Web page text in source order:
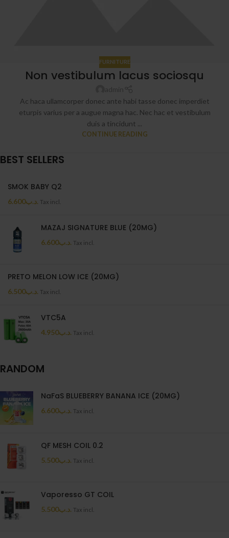
FURNITURE
Non vestibulum lacus sociosqu
Ac haca ullamcorper donec ante habi tasse donec imperdiet
eturpis varius per a augue magna hac. Nec hac et vestibulum
duis a tincidunt ...
CONTINUE READING
BEST SELLERS
SMOK BABY Q2
.د.ب6.600 Tax incl.
MAZAJ SIGNATURE BLUE (20MG)
.د.ب6.600 Tax incl.
PRETO MELON LOW ICE (20MG)
.د.ب6.500 Tax incl.
VTC5A
.د.ب4.950 Tax incl.
RANDOM
NaFaS BLUEBERRY BANANA ICE (20MG)
.د.ب6.600 Tax incl.
QF MESH COIL 0.2
.د.ب5.500 Tax incl.
Vaporesso GT COIL
.د.ب5.500 Tax incl.